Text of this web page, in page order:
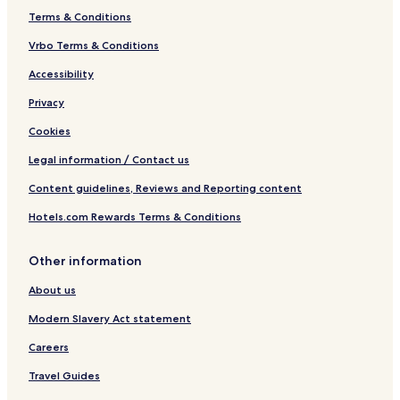
Terms & Conditions
Vrbo Terms & Conditions
Accessibility
Privacy
Cookies
Legal information / Contact us
Content guidelines, Reviews and Reporting content
Hotels.com Rewards Terms & Conditions
Other information
About us
Modern Slavery Act statement
Careers
Travel Guides